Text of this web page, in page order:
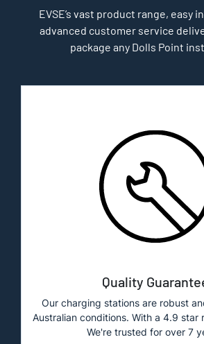
EVSE’s vast product range, easy
advanced customer service
package any Dolls Point
Quality
Our charging stations are robust
Australian conditions. With a 4.9 star
We're trusted for over 7